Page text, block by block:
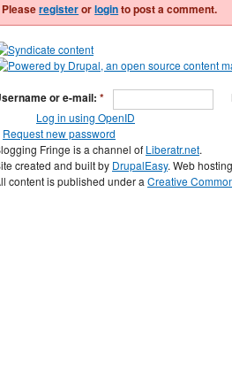
Pleaseregisterorloginto post a comment.
or e-mail: *
Log in using OpenID
Request new password
Fringe is a channel of Liberatr.net.
created and built by DrupalEasy. Web
content is published under a Creative